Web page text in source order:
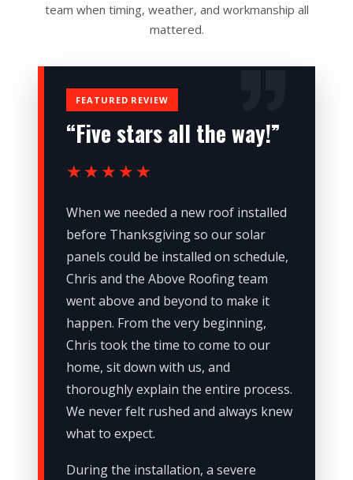
team when timing, weather, and workmanship all
mattered.
FEATURED REVIEW
“Five stars all the way!”
★★★★★
When we needed a new roof installed
before Thanksgiving so our solar
panels could be installed on schedule,
Chris and the Above Roofing team
went above and beyond to make it
happen. From the very beginning,
Chris took the time to come to our
home, sit down with us, and
thoroughly explain the entire process.
We never felt rushed and always knew
what to expect.
During the installation, a severe